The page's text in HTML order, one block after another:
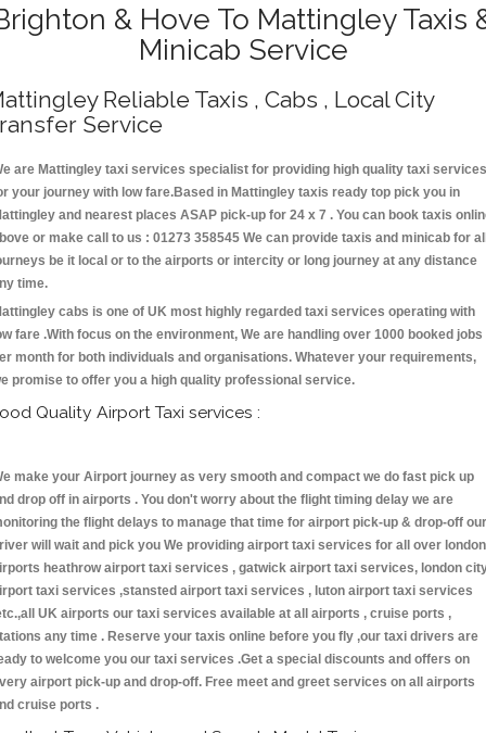
& Hove To Mattingley Taxis
Minicab Service
Reliable Taxis , Cabs , Local City
Service
are Mattingley taxi services specialist for providing high quality taxi services
your journey with low fare.Based in Mattingley taxis ready top pick you in
and nearest places ASAP pick-up for 24 x 7 . You can book taxis
or make call to us : 01273 358545 We can provide taxis and minicab for
be it local or to the airports or intercity or long journey at any distance
time.
cabs is one of UK most highly regarded taxi services operating with
fare .With focus on the environment, We are handling over 1000 booked jobs
month for both individuals and organisations. Whatever your requirements,
promise to offer you a high quality professional service.
Quality Airport Taxi services :
make your Airport journey as very smooth and compact we do fast pick up
drop off in airports . You don't worry about the flight timing delay we are
the flight delays to manage that time for airport pick-up & drop-off our
will wait and pick you We providing airport taxi services for all over london
heathrow airport taxi services , gatwick airport taxi services, london
taxi services ,stansted airport taxi services , luton airport taxi services
UK airports our taxi services available at all airports , cruise ports ,
any time . Reserve your taxis online before you fly ,our taxi drivers are
to welcome you our taxi services .Get a special discounts and offers on
airport pick-up and drop-off. Free meet and greet services on all airports
cruise ports .